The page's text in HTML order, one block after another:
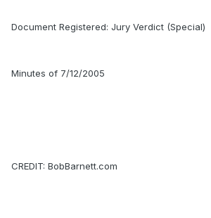
Document Registered: Jury Verdict (Special)
Minutes of 7/12/2005
CREDIT: BobBarnett.com